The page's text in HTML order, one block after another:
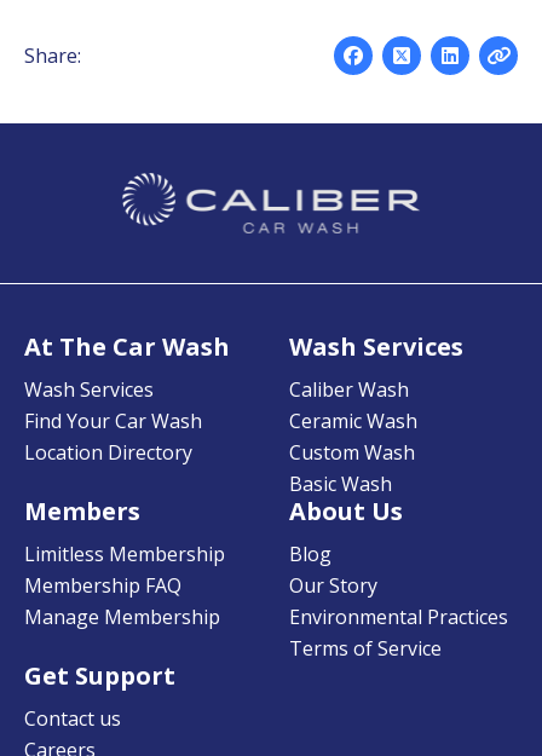
Share:
At The Car Wash
Wash Services
Find Your Car Wash
Location Directory
Wash Services
Caliber Wash
Ceramic Wash
Custom Wash
Basic Wash
Members
Limitless Membership
Membership FAQ
Manage Membership
About Us
Blog
Our Story
Environmental Practices
Terms of Service
Get Support
Contact us
Careers